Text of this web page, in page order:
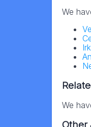
We
We
Other